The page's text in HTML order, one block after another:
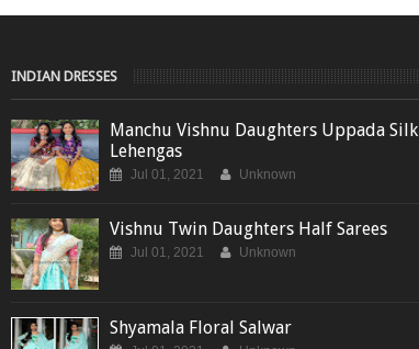
INDIAN DRESSES
Manchu Vishnu Daughters Uppada Silk
Lehengas
Jul 01, 2021 Unknown
Vishnu Twin Daughters Half Sarees
Jul 01, 2021 Unknown
Shyamala Floral Salwar